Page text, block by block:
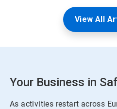
View All
Your Business in
As activities restart across